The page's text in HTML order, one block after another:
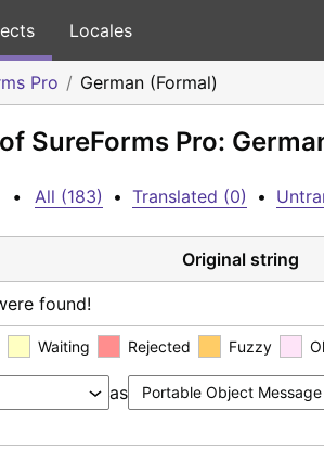
Locales
Pro German (Formal)
SureForms Pro:
• All (183) • Translated (0) •
Original string
found!
Waiting Rejected Fuzzy
as